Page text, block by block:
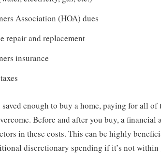
Association (HOA) dues
repair and replacement
insurance
saved enough to buy a home, paying for all of
Before and after you buy, a financial
in these costs. This can be highly
discretionary spending if it’s not within